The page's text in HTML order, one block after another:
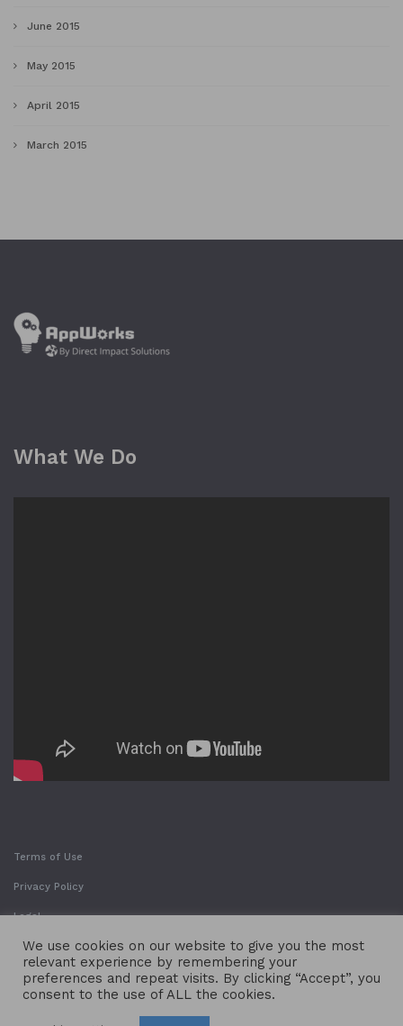
June 2015
May 2015
April 2015
March 2015
What We Do
Terms of Use
Privacy Policy
Legal
We use cookies on our website to give you the most
relevant experience by remembering your
preferences and repeat visits. By clicking “Accept”, you
consent to the use of ALL the cookies.